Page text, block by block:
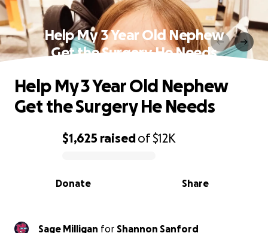
Help My 3 Year Old Nephew
Get the Surgery He Needs
0% complete
$1,625 raisedof$12K
Share
Donate
Help My 3 Year Old Nephew
Get the Surgery He Needs
Sage Milligan for Shannon Sanford